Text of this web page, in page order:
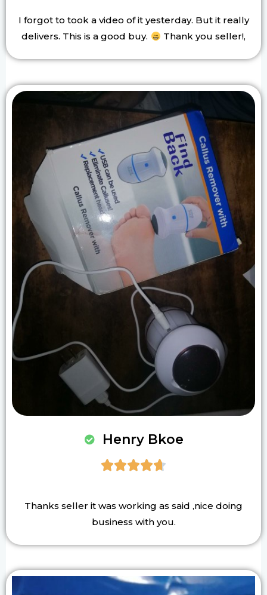
I forgot to took a video of it yesterday. But it really
delivers. This is a good buy.
Thank you seller!,
Henry Bkoe

Thanks seller it was working as said ,nice doing
business with you.